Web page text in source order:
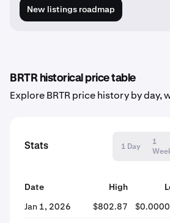
New listings roadmap
BRTR historical price table
Explore BRTR price history by day,
Stats 1 Day
1
Date High
Jan 1, 2026
$802.87